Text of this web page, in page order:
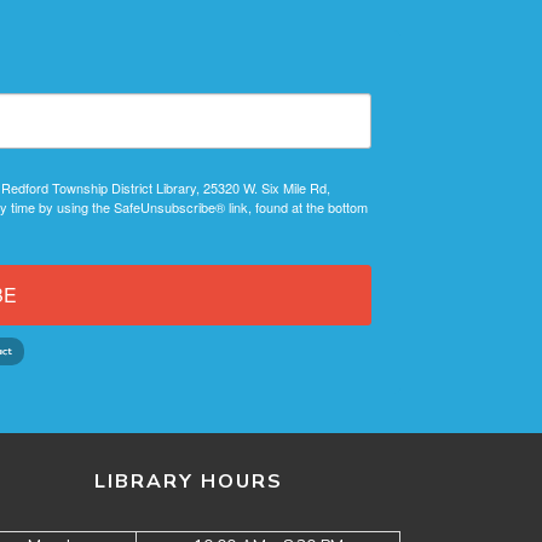
Township District Library, 25320 W. Six Mile Rd,
by using the SafeUnsubscribe® link, found at the bottom
LIBRARY HOURS